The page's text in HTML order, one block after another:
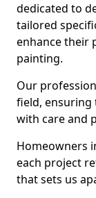
dedicated to
tailored
enhance their
painting.
Our
field, ensuring
with care and
Homeowners
each project
that sets us